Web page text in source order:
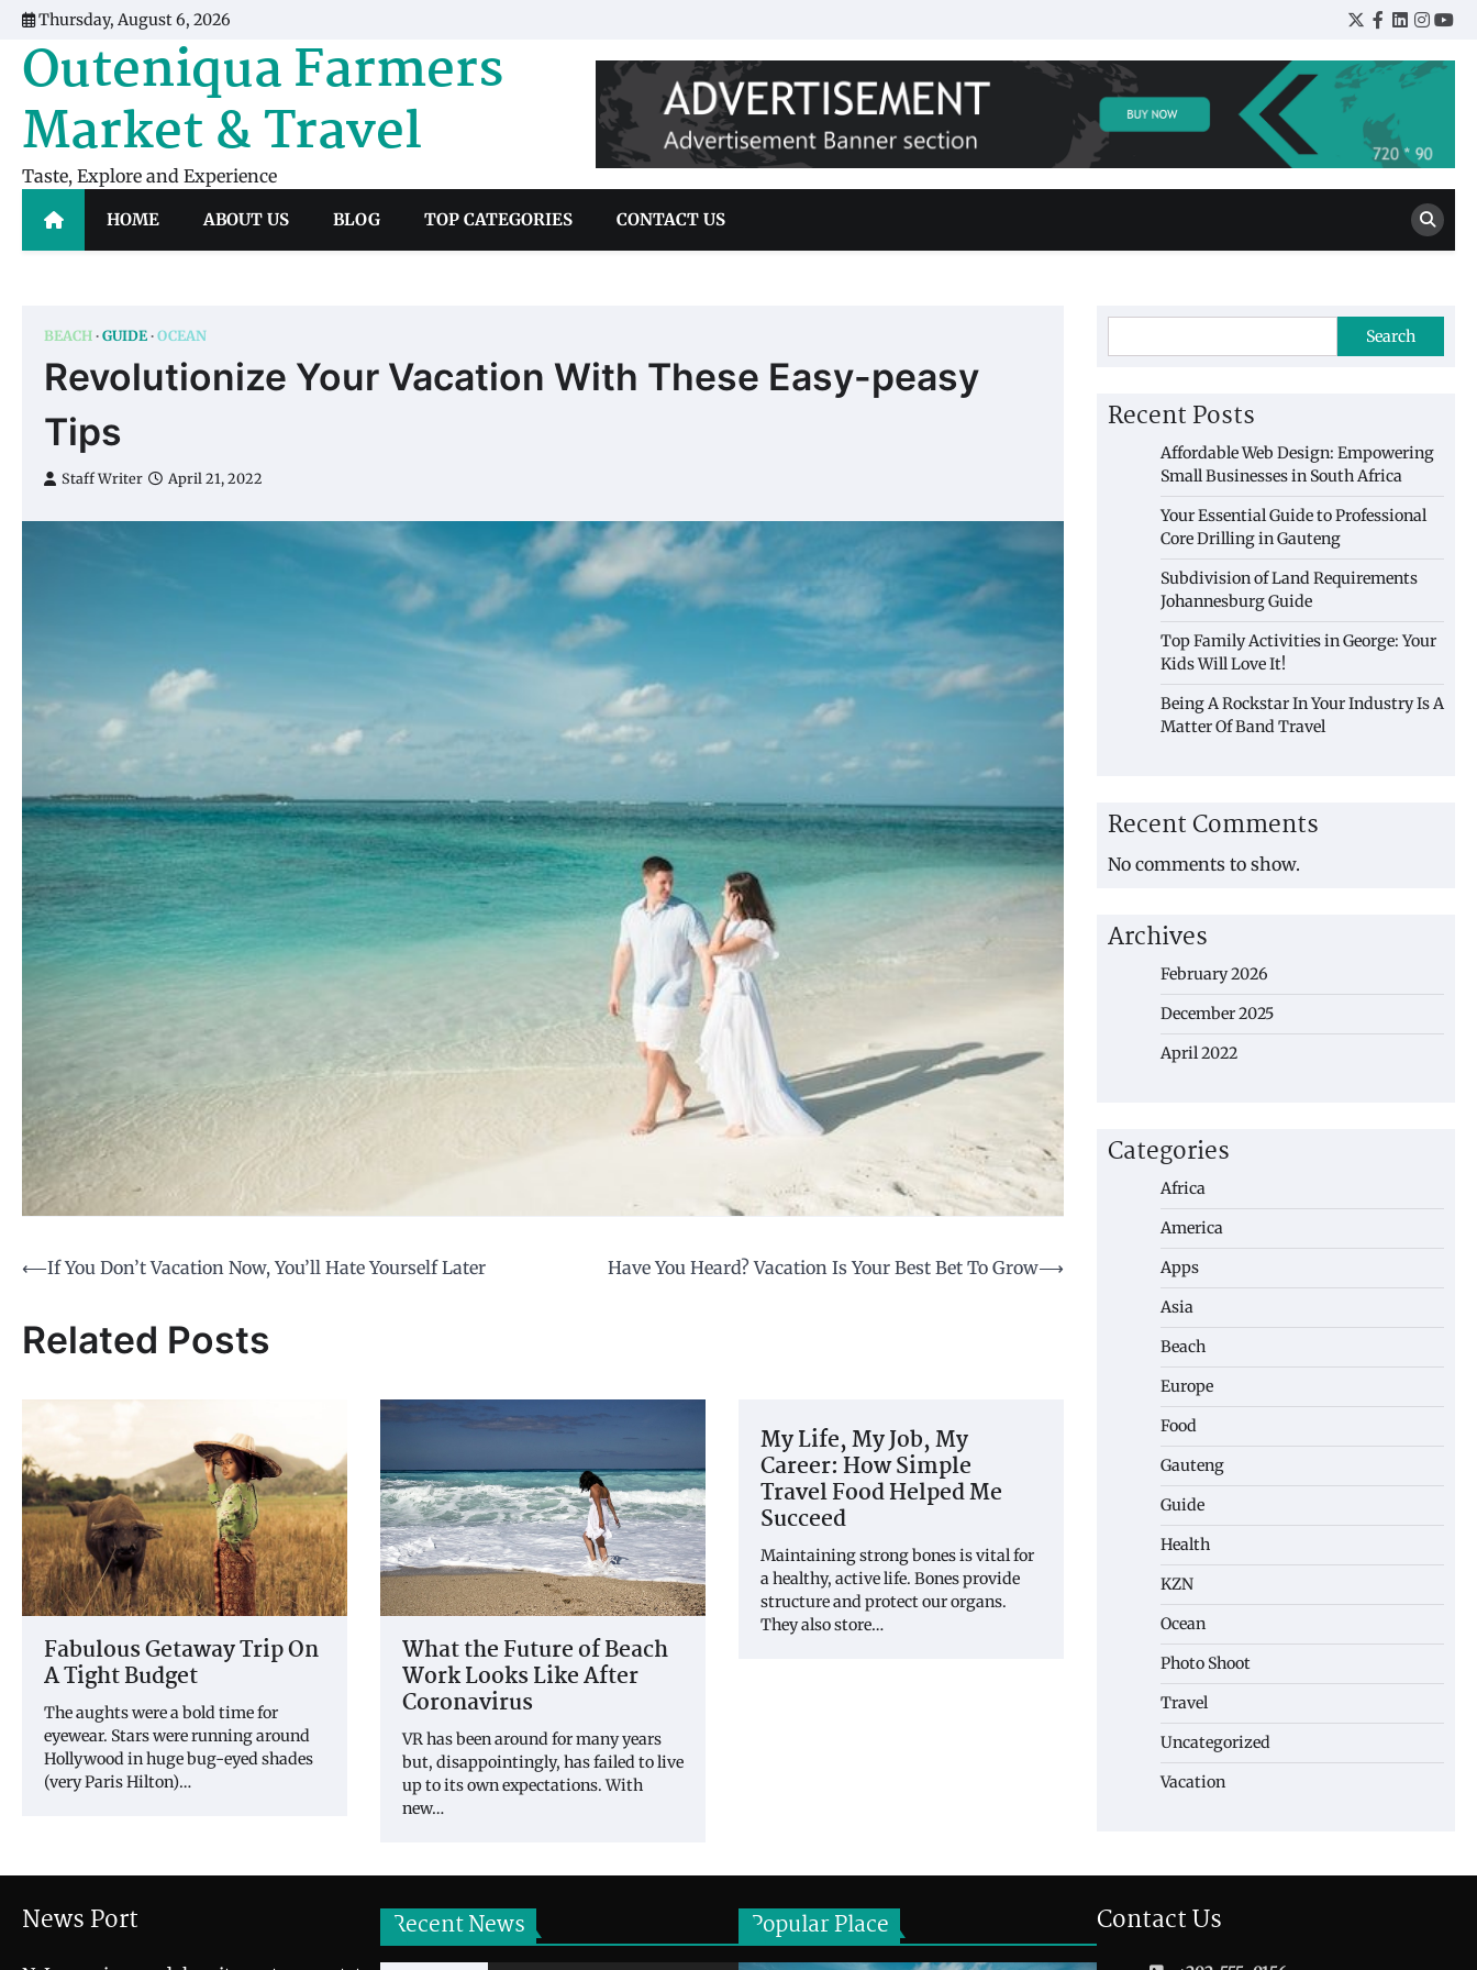
Skip
content
Thursday, August 6, 2026 Twitter
Facebook
LinkedIn
Outeniqua Farmers
Market & Travel
Taste, Explore and Experience
HOME ABOUT US BLOG TOP CATEGORIES CONTACT US
BEACH GUIDE OCEAN
Revolutionize Your Vacation With These Easy-peasy
Tips
Staff Writer April 21, 2022
Post
⟵If You Don’t Vacation Now, You’ll Hate Yourself Later Have You Heard? Vacation Is Your Best Bet To Grow⟶
Related Posts
Fabulous Getaway Trip On
A Tight Budget
The aughts were a bold time for
eyewear. Stars were running around
Hollywood in huge bug-eyed shades
(very Paris Hilton)…
What the Future of Beach
Work Looks Like After
Coronavirus
VR has been around for many years
but, disappointingly, has failed to live
up to its own expectations. With
new…
My Life, My Job, My
Career: How Simple
Travel Food Helped Me
Succeed
Maintaining strong bones is vital for
a healthy, active life. Bones provide
structure and protect our organs.
They also store…
Search
Recent Posts
Affordable Web Design: Empowering
Small Businesses in South Africa
Your Essential Guide to Professional
Core Drilling in Gauteng
Subdivision of Land Requirements
Johannesburg Guide
Top Family Activities in George: Your
Kids Will Love It!
Being A Rockstar In Your Industry Is A
Matter Of Band Travel
Recent Comments
No comments to show.
Archives
February 2026
December 2025
April 2022
Categories
Africa
America
Apps
Asia
Beach
Europe
Food
Gauteng
Guide
Health
KZN
Ocean
Photo Shoot
Travel
Uncategorized
Vacation
News Port Recent News Popular Place Contact Us